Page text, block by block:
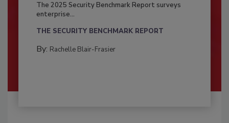
The 2025 Security Benchmark Report surveys
enterprise...
THE SECURITY BENCHMARK REPORT
By: Rachelle Blair-Frasier